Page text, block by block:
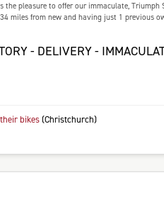
the pleasure to offer our immaculate,
miles from new and having just 1 previous
- DELIVERY -
bikes(Christchurch)